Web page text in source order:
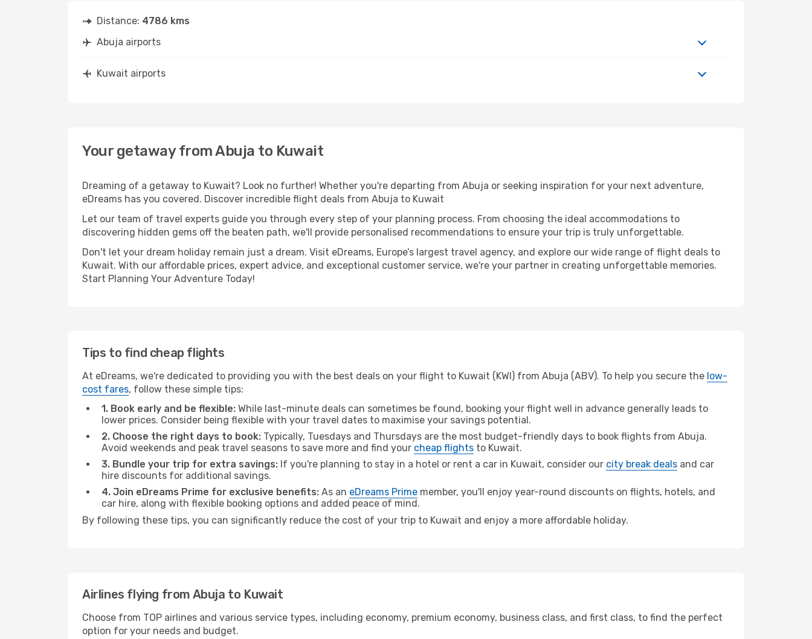
Distance: 4786 kms
Abuja airports
Kuwait airports
Your getaway from Abuja to Kuwait
Dreaming of a getaway to Kuwait? Look no further! Whether you're departing from Abuja or seeking inspiration for your next adventure,
eDreams has you covered. Discover incredible flight deals from Abuja to Kuwait
Let our team of travel experts guide you through every step of your planning process. From choosing the ideal accommodations to
discovering hidden gems off the beaten path, we'll provide personalised recommendations to ensure your trip is truly unforgettable.
Don't let your dream holiday remain just a dream. Visit eDreams, Europe’s largest travel agency, and explore our wide range of flight deals to
Kuwait. With our affordable prices, expert advice, and exceptional customer service, we're your partner in creating unforgettable memories.
Start Planning Your Adventure Today!
Tips to find cheap flights
At eDreams, we're dedicated to providing you with the best deals on your flight to Kuwait (KWI) from Abuja (ABV). To help you secure the low-
cost fares, follow these simple tips:
1. Book early and be flexible: While last-minute deals can sometimes be found, booking your flight well in advance generally leads to
lower prices. Consider being flexible with your travel dates to maximise your savings potential.
2. Choose the right days to book: Typically, Tuesdays and Thursdays are the most budget-friendly days to book flights from Abuja.
Avoid weekends and peak travel seasons to save more and find your cheap flights to Kuwait.
3. Bundle your trip for extra savings: If you're planning to stay in a hotel or rent a car in Kuwait, consider our city break deals and car
hire discounts for additional savings.
4. Join eDreams Prime for exclusive benefits: As an eDreams Prime member, you'll enjoy year-round discounts on flights, hotels, and
car hire, along with flexible booking options and added peace of mind.
By following these tips, you can significantly reduce the cost of your trip to Kuwait and enjoy a more affordable holiday.
Airlines flying from Abuja to Kuwait
Choose from TOP airlines and various service types, including economy, premium economy, business class, and first class, to find the perfect
option for your needs and budget.